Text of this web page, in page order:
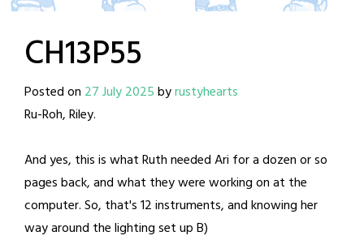
CH13P55
Posted on 27 July 2025byrustyhearts
Ru-Roh, Riley.
And yes, this is what Ruth needed Ari for a dozen or so
pages back, and what they were working on at the
computer. So, that's 12 instruments, and knowing her
way around the lighting set up B)